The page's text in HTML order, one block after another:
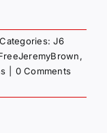
Categories:J6
,
0 Comments